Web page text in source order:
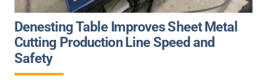
Denesting Table Improves Sheet Metal
Cutting Production Line Speed and
Safety